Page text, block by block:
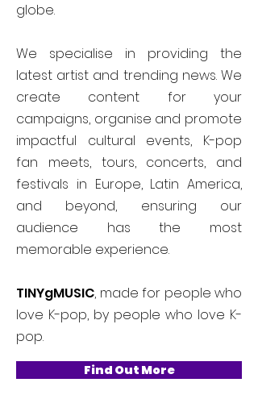
globe.
We specialise in providing the
latest artist and trending news. We
create content for your
campaigns, organise and promote
impactful cultural events, K-pop
fan meets, tours, concerts, and
festivals in Europe, Latin America,
and beyond, ensuring our
audience has the most
memorable experience.
TINYgMUSIC, made for people who
love K-pop, by people who love K-
pop.
Find Out More